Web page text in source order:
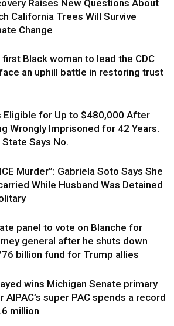
Raises New Questions About
California Trees Will Survive
Change
first Black woman to lead the CDC
an uphill battle in restoring trust
Eligible for Up to $480,000 After
Wrongly Imprisoned for 42 Years.
Says No.
Murder”: Gabriela Soto Says She
While Husband Was Detained
panel to vote on Blanche for
general after he shuts down
billion fund for Trump allies
wins Michigan Senate primary
AIPAC’s super PAC spends a record
million